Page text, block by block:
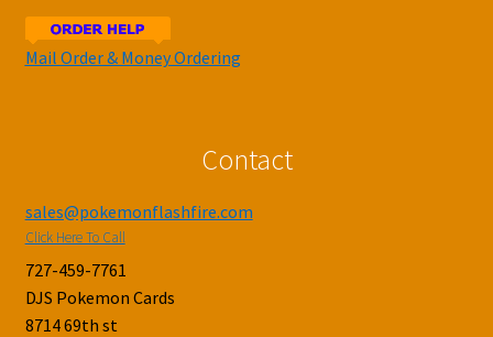
Mail Order & Money Ordering
Contact
sales@pokemonflashfire.com
Click Here To Call
727-459-7761
DJS Pokemon Cards
8714 69th st